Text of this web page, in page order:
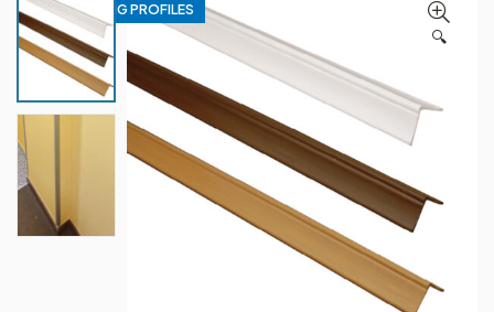
🔍
WALL COATING PROFILES